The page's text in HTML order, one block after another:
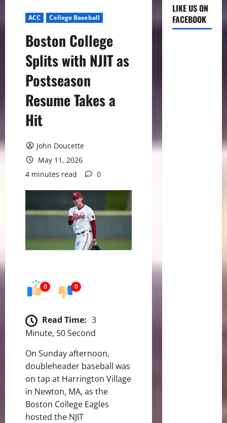
ACC College Baseball
Boston College
Splits with NJIT as
Postseason
Resume Takes a
Hit
John Doucette
May 11, 2026
4 minutes read
0
0 0
Read Time: 3
Minute, 50 Second
On Sunday afternoon,
doubleheader baseball was
on tap at Harrington Village
in Newton, MA, as the
Boston College Eagles
hosted the NJIT
LIKE US ON
FACEBOOK